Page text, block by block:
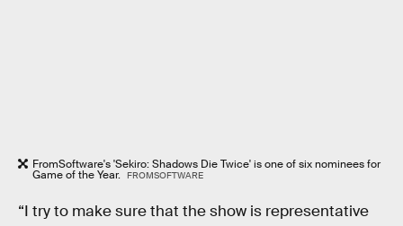
FromSoftware's 'Sekiro: Shadows Die Twice' is one of six nominees for
Game of the Year. FROMSOFTWARE
“I try to make sure that the show is representative